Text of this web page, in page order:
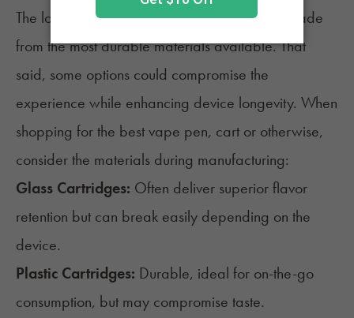
The longest-lasting vape pen will usually be made
from the most durable materials available. That
said, some options could compromise the
experience while enhancing device longevity. When
shopping for the best vape pen, cart or otherwise,
consider the materials during manufacturing:
Glass Cartridges: Often deliver superior flavor
retention but can break easily depending on the
device.
Plastic Cartridges: Durable, ideal for on-the-go
consumption, but may compromise taste.